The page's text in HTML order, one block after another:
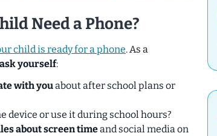
Need a Phone?
child is ready for a phone. As a
yourself:
with youabout after school plans or
device or use it during school hours?
about screen timeand social media on